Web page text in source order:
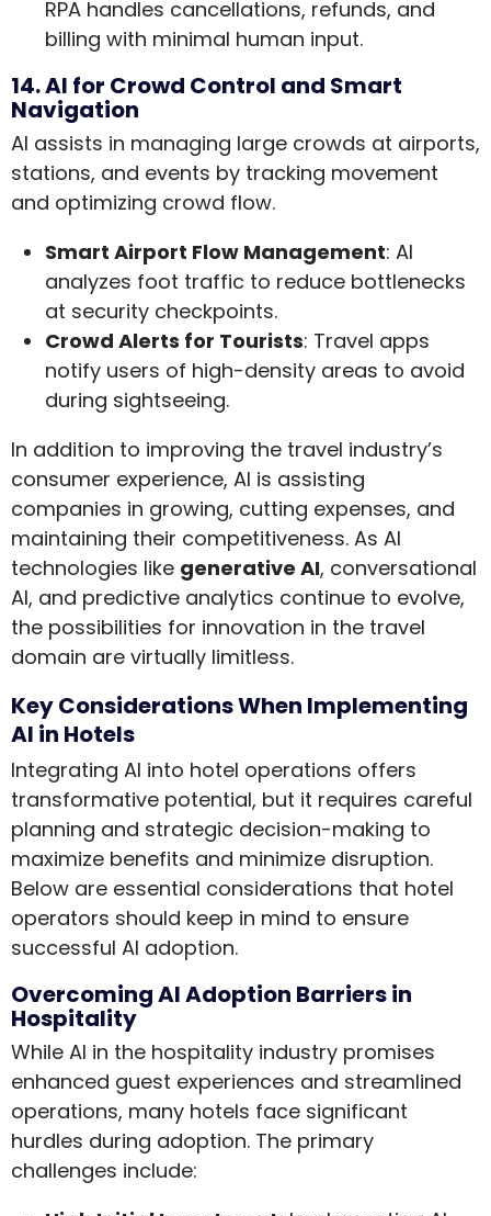
RPA handles cancellations, refunds, and
billing with minimal human input.
14. AI for Crowd Control and Smart
Navigation
AI assists in managing large crowds at airports,
stations, and events by tracking movement
and optimizing crowd flow.
Smart Airport Flow Management: AI
analyzes foot traffic to reduce bottlenecks
at security checkpoints.
Crowd Alerts for Tourists: Travel apps
notify users of high-density areas to avoid
during sightseeing.
In addition to improving the travel industry’s
consumer experience, AI is assisting
companies in growing, cutting expenses, and
maintaining their competitiveness. As AI
technologies like generative AI, conversational
AI, and predictive analytics continue to evolve,
the possibilities for innovation in the travel
domain are virtually limitless.
Key Considerations When Implementing
AI in Hotels
Integrating AI into hotel operations offers
transformative potential, but it requires careful
planning and strategic decision-making to
maximize benefits and minimize disruption.
Below are essential considerations that hotel
operators should keep in mind to ensure
successful AI adoption.
Overcoming AI Adoption Barriers in
Hospitality
While AI in the hospitality industry promises
enhanced guest experiences and streamlined
operations, many hotels face significant
hurdles during adoption. The primary
challenges include: